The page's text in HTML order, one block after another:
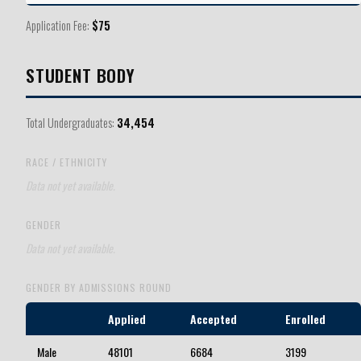
Application Fee: $75
STUDENT BODY
Total Undergraduates: 34,454
RACE / ETHNICITY
GENDER
GENDER BY ADMISSIONS ROUND
Applied Accepted
Enrolled
Male
48101 6684
3199